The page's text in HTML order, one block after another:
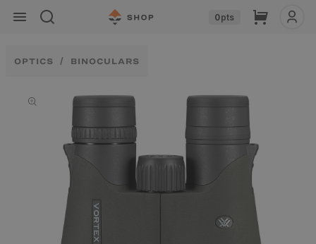
Skip to
content
0pts Cart
OPTICS BINOCULARS
information